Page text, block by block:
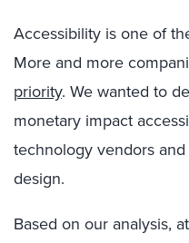
Accessibility is one of
More and more
priority. We wanted to
monetary impact
technology vendors
design.
Based on our analysis,